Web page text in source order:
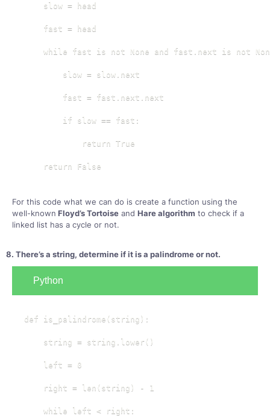
    slow = head
    fast = head
while fast is not None and fast.next is not
        slow = slow.next
        fast = fast.next.next
        if slow == fast:
            return True
    return False
For this code what we can do is create a function using the
well-known Floyd’s Tortoise and Hare algorithm to check if a
linked list has a cycle or not.
8. There’s a string, determine if it is a palindrome or not.
Python
def is_palindrome(string):
    string = string.lower()
    left = 0
    right = len(string) - 1
    while left < right: